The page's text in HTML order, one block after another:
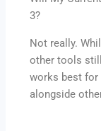
3?
Not really.
other tools
works best for
alongside